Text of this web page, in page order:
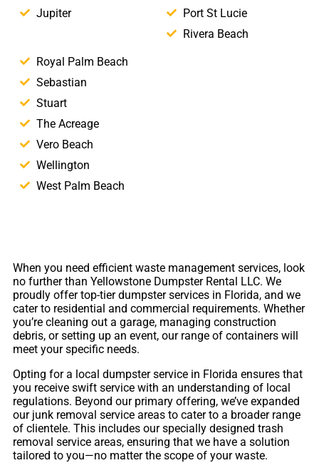
Jupiter
Port St Lucie
Rivera Beach
Royal Palm Beach
Sebastian
Stuart
The Acreage
Vero Beach
Wellington
West Palm Beach
When you need efficient waste management services, look
no further than Yellowstone Dumpster Rental LLC. We
proudly offer top-tier dumpster services in Florida, and we
cater to residential and commercial requirements. Whether
you’re cleaning out a garage, managing construction
debris, or setting up an event, our range of containers will
meet your specific needs.
Opting for a local dumpster service in Florida ensures that
you receive swift service with an understanding of local
regulations. Beyond our primary offering, we’ve expanded
our junk removal service areas to cater to a broader range
of clientele. This includes our specially designed trash
removal service areas, ensuring that we have a solution
tailored to you—no matter the scope of your waste.